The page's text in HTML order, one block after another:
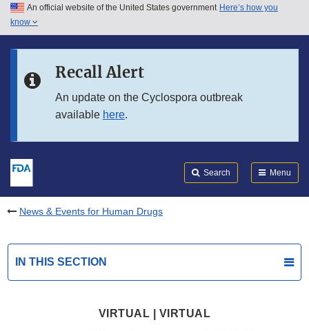
Skip to main content
Skip to in this section menu
An official website of the United States government Here’s how you
know
Recall Alert
An update on the Cyclospora outbreak
available here.
Search Menu
News & Events for Human Drugs
IN THIS SECTION
VIRTUAL | VIRTUAL